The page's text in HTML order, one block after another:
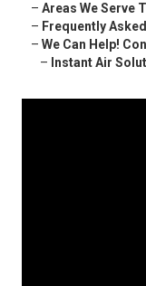
– Areas We Serve
– Frequently
– We Can Help!
– Instant Air